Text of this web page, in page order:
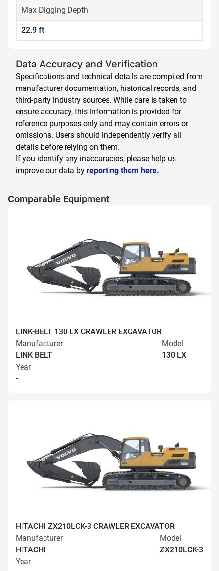
Max Digging Depth
22.9 ft
Data Accuracy and Verification
Specifications and technical details are compiled from
manufacturer documentation, historical records, and
third-party industry sources. While care is taken to
ensure accuracy, this information is provided for
reference purposes only and may contain errors or
omissions. Users should independently verify all
details before relying on them.
If you identify any inaccuracies, please help us
improve our data by reporting them here.
Comparable Equipment
LINK-BELT 130 LX CRAWLER EXCAVATOR
Manufacturer
LINK BELT
Model
130 LX
Year
-
HITACHI ZX210LCK-3 CRAWLER EXCAVATOR
Manufacturer
HITACHI
Model
ZX210LCK-3
Year